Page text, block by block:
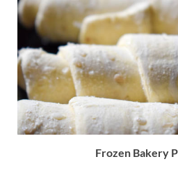
Frozen Bakery